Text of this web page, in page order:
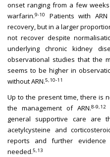
onset ranging from a few
warfarin.9-10
Patients with
recovery, but in a larger
not recover despite
underlying chronic kidney
observational studies that the
seems to be higher in
without ARN.5,10-11
Up to the present time, there is
the management of ARN.8-9,12
general supportive care are
acetylcysteine and
reports and further
needed.5,13